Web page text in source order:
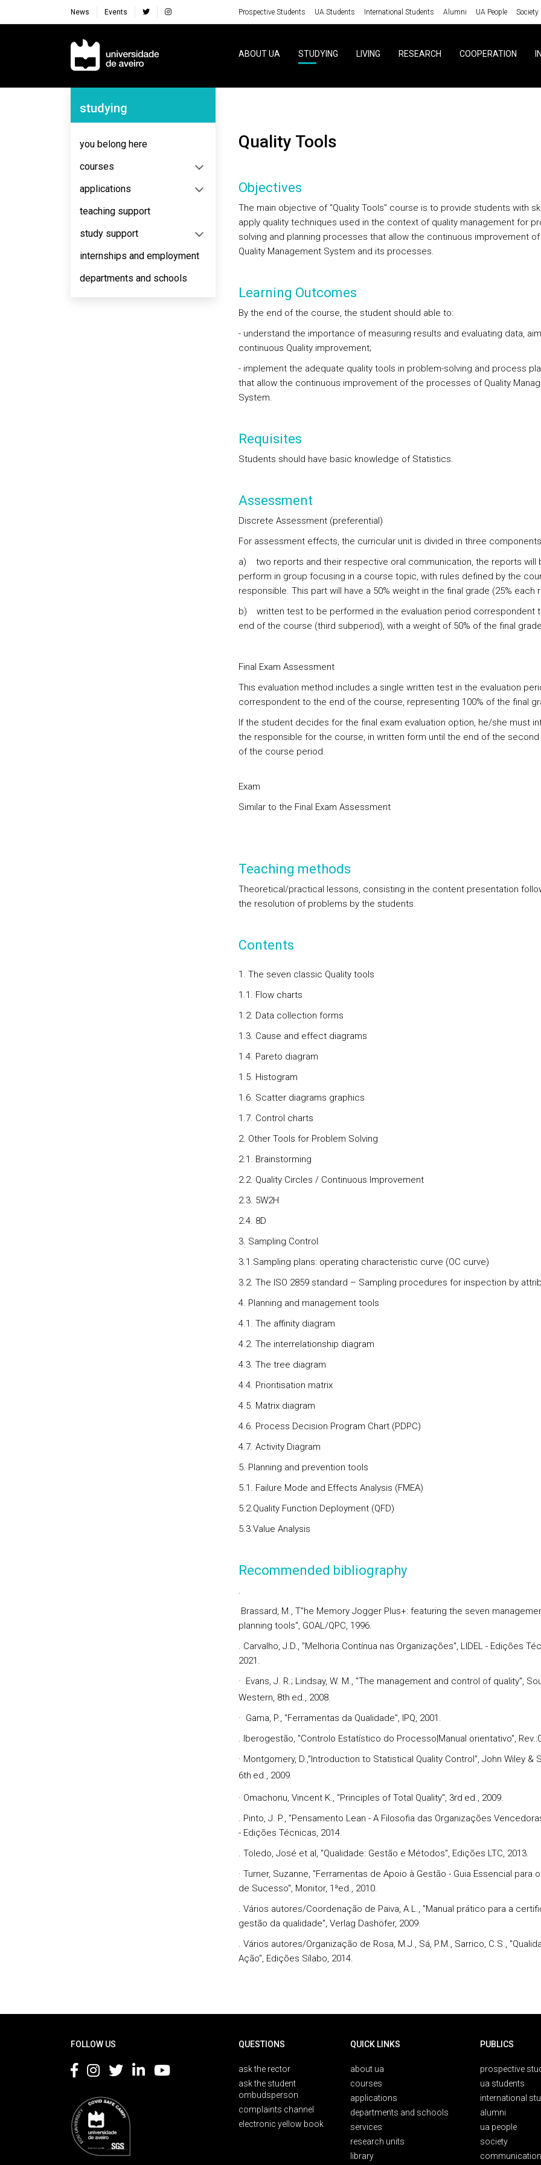
News Events Prospective Students UA Students International Students Alumni UA People Society
Navegação Principal
ABOUT UA STUDYING LIVING RESEARCH COOPERATION
Navegação Lateral
studying
you belong here
courses
applications
teaching support
study support
internships and employment
departments and schools
Quality Tools
Objectives
The main objective of “Quality Tools” course is to provide students with
apply quality techniques used in the context of quality management for
solving and planning processes that allow the continuous improvement
Quality Management System and its processes.
Learning Outcomes
By the end of the course, the student should able to:
- understand the importance of measuring results and evaluating data,
continuous Quality improvement;
- implement the adequate quality tools in problem-solving and process
that allow the continuous improvement of the processes of Quality
System.
Requisites
Students should have basic knowledge of Statistics.
Assessment
Discrete Assessment (preferential)
For assessment effects, the curricular unit is divided in three
a) two reports and their respective oral communication, the reports will
perform in group focusing in a course topic, with rules defined by the
responsible. This part will have a 50% weight in the final grade (25% each
b) written test to be performed in the evaluation period correspondent
end of the course (third subperiod), with a weight of 50% of the final
Final Exam Assessment
This evaluation method includes a single written test in the evaluation
correspondent to the end of the course, representing 100% of the final
If the student decides for the final exam evaluation option, he/she must
the responsible for the course, in written form until the end of the second
of the course period.
Exam
Similar to the Final Exam Assessment
Teaching methods
Theoretical/practical lessons, consisting in the content presentation
the resolution of problems by the students.
Contents
1. The seven classic Quality tools
1.1. Flow charts
1.2. Data collection forms
1.3. Cause and effect diagrams
1.4. Pareto diagram
1.5. Histogram
1.6. Scatter diagrams graphics
1.7. Control charts
2. Other Tools for Problem Solving
2.1. Brainstorming
2.2. Quality Circles / Continuous Improvement
2.3. 5W2H
2.4. 8D
3. Sampling Control
3.1.Sampling plans: operating characteristic curve (OC curve)
3.2. The ISO 2859 standard – Sampling procedures for inspection by
4. Planning and management tools
4.1. The affinity diagram
4.2. The interrelationship diagram
4.3. The tree diagram
4.4. Prioritisation matrix
4.5. Matrix diagram
4.6. Process Decision Program Chart (PDPC)
4.7. Activity Diagram
5. Planning and prevention tools
5.1. Failure Mode and Effects Analysis (FMEA)
5.2.Quality Function Deployment (QFD)
5.3.Value Analysis
Recommended bibliography
.
Brassard, M., T"he Memory Jogger Plus+: featuring the seven
planning tools", GOAL/QPC, 1996.
. Carvalho, J.D., "Melhoria Contínua nas Organizações", LIDEL - Edições
2021.
· Evans, J. R.; Lindsay, W. M., "The management and control of quality",
Western, 8th ed., 2008.
· Gama, P., "Ferramentas da Qualidade", IPQ, 2001.
. Iberogestão, "Controlo Estatístico do Processo|Manual orientativo",
· Montgomery, D.,”Introduction to Statistical Quality Control", John Wiley &
6th ed., 2009.
· Omachonu, Vincent K., "Principles of Total Quality", 3rd ed., 2009.
. Pinto, J. P., "Pensamento Lean - A Filosofia das Organizações
- Edições Técnicas, 2014.
. Toledo, José et al, "Qualidade: Gestão e Métodos", Edições LTC, 2013.
· Turner, Suzanne, "Ferramentas de Apoio à Gestão - Guia Essencial para
de Sucesso", Monitor, 1ªed., 2010.
. Vários autores/Coordenação de Paiva, A.L., "Manual prático para a
gestão da qualidade", Verlag Dashöfer, 2009.
. Vários autores/Organização de Rosa, M.J., Sá, P.M., Sarrico, C.S.,
Ação", Edições Sílabo, 2014.
FOLLOW US QUESTIONS
ask the rector
ask the student
ombudsperson
complaints channel
electronic yellow book
QUICK LINKS
about ua
courses
applications
departments and schools
services
research units
library
PUBLICS
prospective
ua students
international
alumni
ua people
society